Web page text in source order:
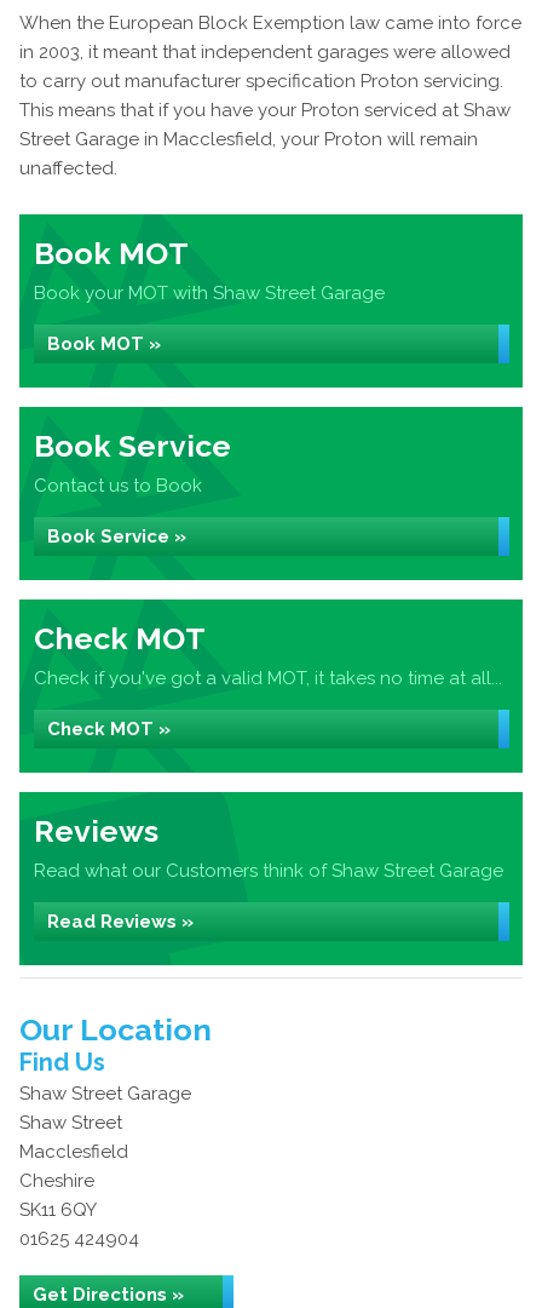
When the European Block Exemption law came into force
in 2003, it meant that independent garages were allowed
to carry out manufacturer specification Proton servicing.
This means that if you have your Proton serviced at Shaw
Street Garage in Macclesfield, your Proton will remain
unaffected.
Book MOT
Book your MOT with Shaw Street Garage
Book MOT »
Book Service
Contact us to Book
Book Service »
Check MOT
Check if you've got a valid MOT, it takes no time at all...
Check MOT »
Reviews
Read what our Customers think of Shaw Street Garage
Read Reviews »
Our Location
Find Us
Shaw Street Garage
Shaw Street
Macclesfield
Cheshire
SK11 6QY
01625 424904
Get Directions »